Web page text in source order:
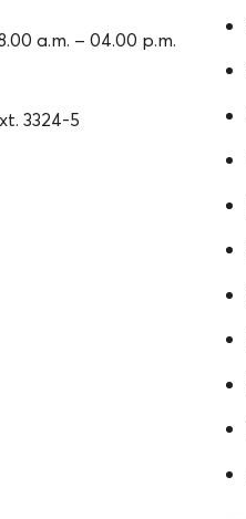
a.m. – 04.00 p.m.
3324-5